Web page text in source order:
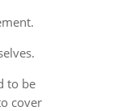
to be
cover